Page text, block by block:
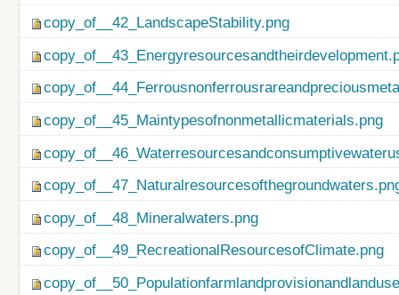
copy_of__42_LandscapeStability.png
copy_of__45_Maintypesofnonmetallicmaterials.png
copy_of__48_Mineralwaters.png
copy_of__49_RecreationalResourcesofClimate.png